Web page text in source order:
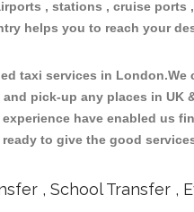
, stations , cruise
helps you to reach your
taxi services in
pick-up any places in UK
have enabled us
to give the good
, School Transfer ,